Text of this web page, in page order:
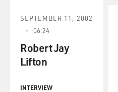
SEPTEMBER 11, 2002
06:24
Robert Jay
Lifton
INTERVIEW